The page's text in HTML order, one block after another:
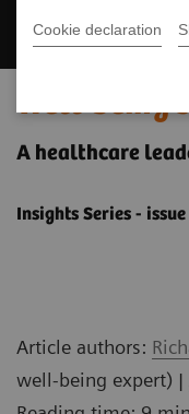
Cookie declaration
Well-being
A healthcare
Insights Series -
Article authors:
well-being expert) |